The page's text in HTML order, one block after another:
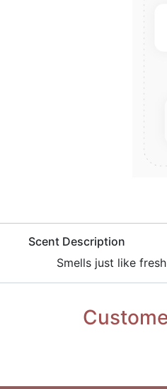
​Scent Description
​Smells just like